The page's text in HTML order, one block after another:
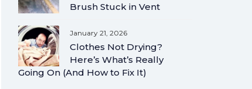
Brush Stuck in Vent
January 21, 2026
Clothes Not Drying?
Here’s What’s Really
Going On (And How to Fix It)